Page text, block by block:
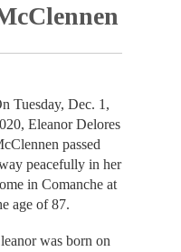
Tuesday, Dec. 1,
Eleanor Delores
passed
peacefully in her
in Comanche at
age of 87.
was born on